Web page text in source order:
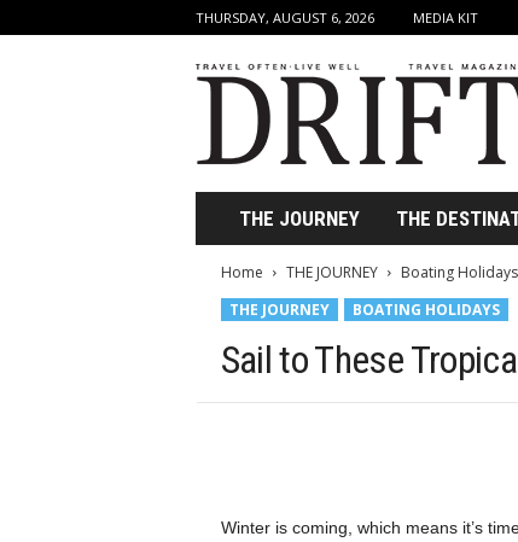
THURSDAY, AUGUST 6, 2026 MEDIA KIT
r
t
THE JOURNEY THE
Home THE JOURNEY Boating Holidays
THE JOURNEY
BOATING HOLIDAYS
Sail to These
Winter is coming, which means it’s